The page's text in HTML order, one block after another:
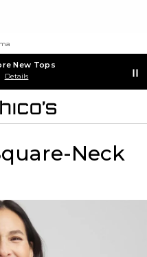
New Tops
Details
Neck